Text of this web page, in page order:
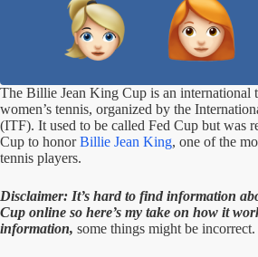
The Billie Jean King Cup is an international
women’s tennis, organized by the
(ITF). It used to be called Fed Cup but was
Cup to honorBillie Jean King, one of the
tennis players.
Disclaimer: It’s hard to find information
Cup online so here’s my take on how it
information, some things might be incorrect.